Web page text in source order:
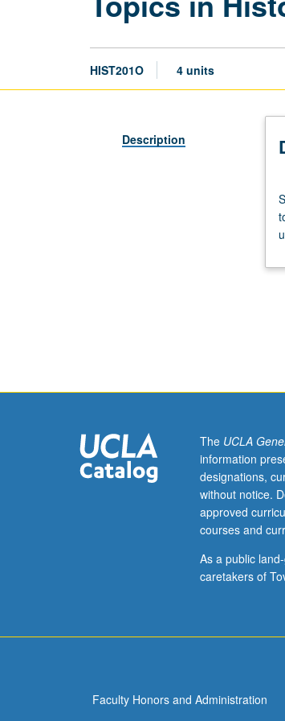
HIST201O 4 units
Description
The UCLA
information
designations,
without notice.
approved
courses and
As a public
caretakers of
Faculty Honors and Administration